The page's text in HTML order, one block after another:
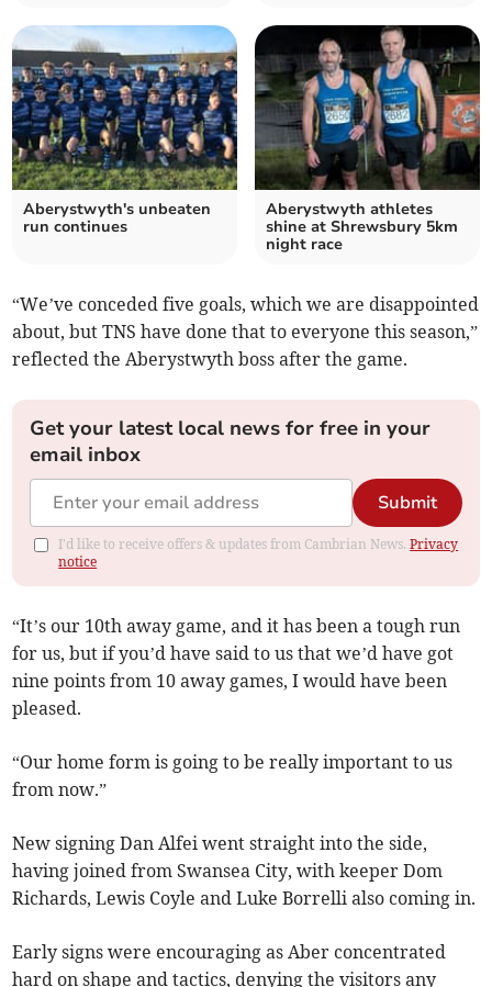
Aberystwyth's unbeaten
run continues
Aberystwyth athletes
shine at Shrewsbury 5km
night race
“We’ve conceded five goals, which we are disappointed
about, but TNS have done that to everyone this season,”
reflected the Aberystwyth boss after the game.
Get your latest local news for free in your
email inbox
Submit
I'd like to receive offers & updates from Cambrian News.Privacy
notice
“It’s our 10th away game, and it has been a tough run
for us, but if you’d have said to us that we’d have got
nine points from 10 away games, I would have been
pleased.
“Our home form is going to be really important to us
from now.”
New signing Dan Alfei went straight into the side,
having joined from Swansea City, with keeper Dom
Richards, Lewis Coyle and Luke Borrelli also coming in.
Early signs were encouraging as Aber concentrated
hard on shape and tactics, denying the visitors any